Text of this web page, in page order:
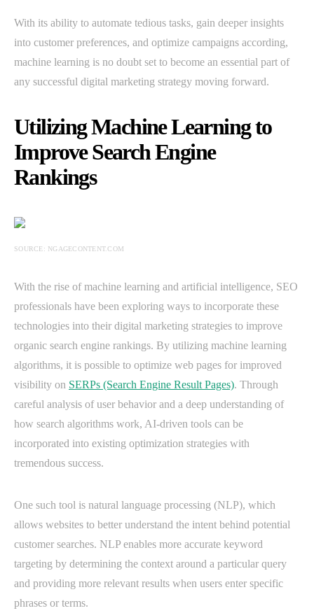
With its ability to automate tedious tasks, gain deeper insights
into customer preferences, and optimize campaigns according,
machine learning is no doubt set to become an essential part of
any successful digital marketing strategy moving forward.
Utilizing Machine Learning to
Improve Search Engine
Rankings
SOURCE: NGAGECONTENT.COM
With the rise of machine learning and artificial intelligence, SEO
professionals have been exploring ways to incorporate these
technologies into their digital marketing strategies to improve
organic search engine rankings. By utilizing machine learning
algorithms, it is possible to optimize web pages for improved
visibility on SERPs (Search Engine Result Pages). Through
careful analysis of user behavior and a deep understanding of
how search algorithms work, AI-driven tools can be
incorporated into existing optimization strategies with
tremendous success.
One such tool is natural language processing (NLP), which
allows websites to better understand the intent behind potential
customer searches. NLP enables more accurate keyword
targeting by determining the context around a particular query
and providing more relevant results when users enter specific
phrases or terms.